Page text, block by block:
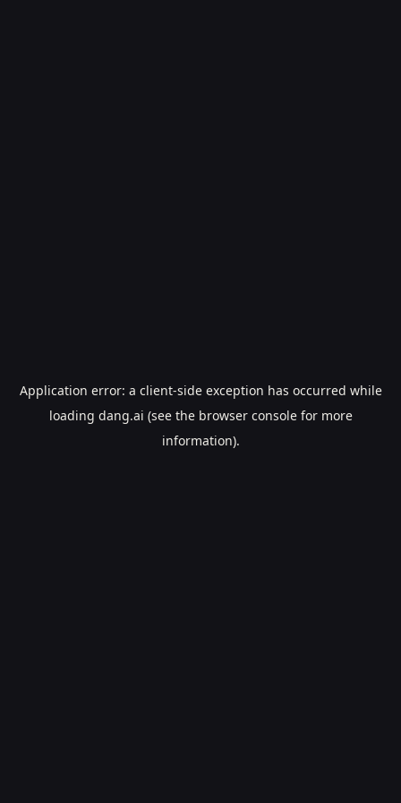
Application error: a client-side exception has occurred while
loading dang.ai (see the browser consolefor more
information).